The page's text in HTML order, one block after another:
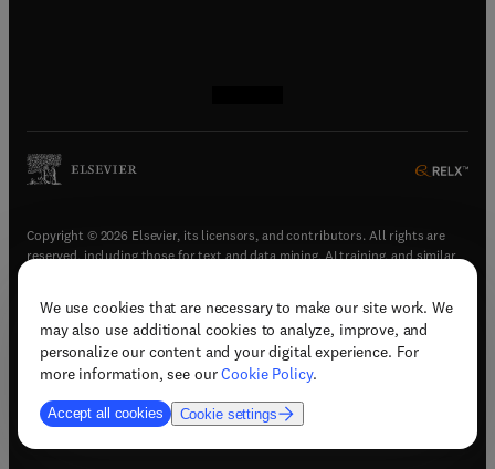
We use cookies that are necessary to make our site work. We
may also use additional cookies to analyze, improve, and
personalize our content and your digital experience. For
more information, see ourCookie Policy.
Accept all cookies Cookie settings
Copyright © 2026 Elsevier, its licensors, and contributors. All rights are
reserved, including those for text and data mining, AI training, and similar
Terms & conditions(opens in new tab/window)
Privacy policy(opens in new tab/window)
Accessibility statement(opens in new tab/window
Support & contact (opens in new tab/window